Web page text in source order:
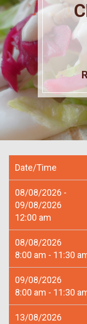
Date/Time
08/08/2026 -
09/08/2026
12:00 am
08/08/2026
8:00 am - 11:30
09/08/2026
8:00 am - 11:30
13/08/2026